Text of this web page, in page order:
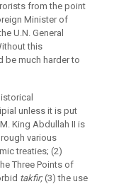
from the point
Minister of
U.N. General
this
be much harder to
unless it is put
King Abdullah II is
various
treaties; (2)
Three Points of
takfir;(3) the use